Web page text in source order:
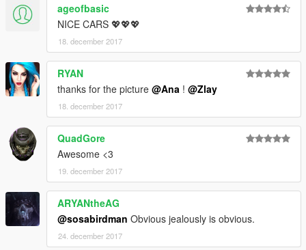
ageofbasic
NICE CARS 💖💖💖
18. december 2017
RYAN
thanks for the picture @Ana ! @Zlay
18. december 2017
QuadGore
Awesome <3
19. december 2017
ARYANtheAG
@sosabirdman Obvious jealously is obvious.
24. december 2017